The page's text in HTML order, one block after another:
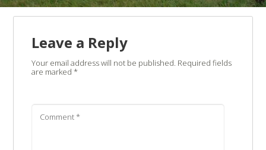
Leave a Reply
Your email address will not be published. Required fields
are marked *
Comment*